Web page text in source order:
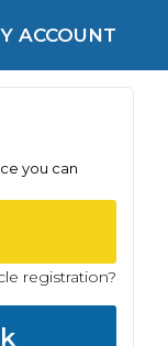
ACCOUNT
you can
registration?